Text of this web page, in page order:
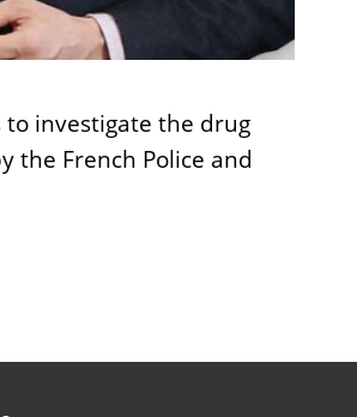
to investigate the drug
the French Police and